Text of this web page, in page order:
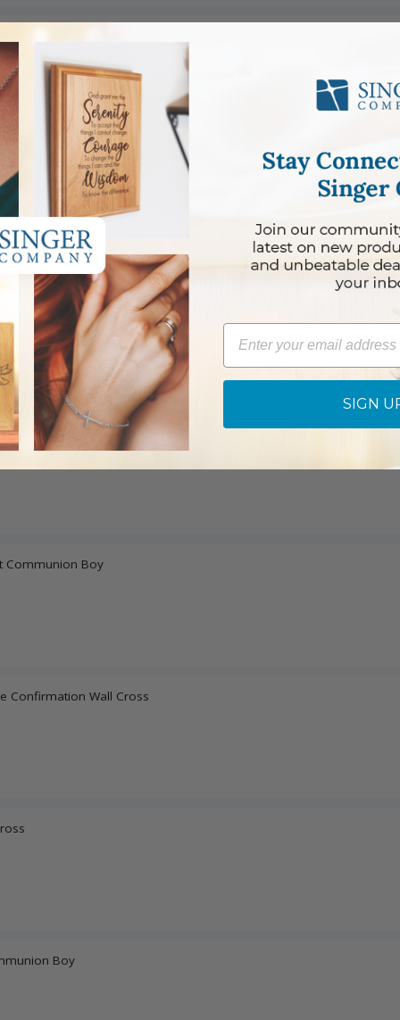
Centerpiece
Communion Boy
Confirmation Wall Cross
Boy
Email
SIGN